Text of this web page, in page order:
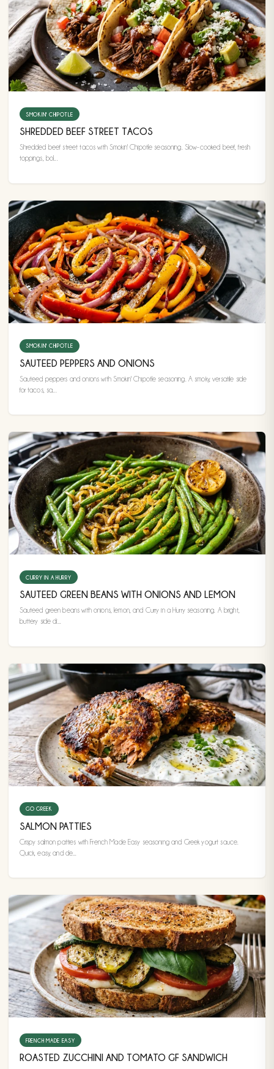
SMOKIN' CHIPOTLE
SHREDDED BEEF STREET TACOS
Shredded beef street tacos with Smokin' Chipotle seasoning. Slow-cooked beef, fresh
toppings, bol...
SMOKIN' CHIPOTLE
SAUTEED PEPPERS AND ONIONS
Sauteed peppers and onions with Smokin' Chipotle seasoning. A smoky, versatile side
for tacos, sa...
CURRY IN A HURRY
SAUTEED GREEN BEANS WITH ONIONS AND LEMON
Sauteed green beans with onions, lemon, and Curry in a Hurry seasoning. A bright,
buttery side di...
GO GREEK
SALMON PATTIES
Crispy salmon patties with French Made Easy seasoning and Greek yogurt sauce.
Quick, easy, and de...
FRENCH MADE EASY
ROASTED ZUCCHINI AND TOMATO GF SANDWICH